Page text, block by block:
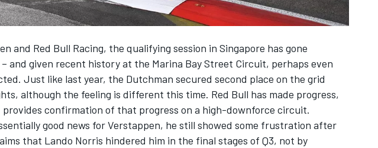
WEC
and Red Bull Racing, the qualifying session in Singapore has gone
and given recent history at the Marina Bay Street Circuit, perhaps even
Just like last year, the Dutchman secured second place on the grid
although the feeling is different this time. Red Bull has made progress,
provides confirmation of that progress on a high-downforce circuit.
good news for Verstappen, he still showed some frustration after
that Lando Norris hindered him in the final stages of Q3, not by